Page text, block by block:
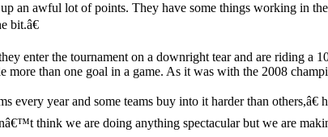
an awful lot of points. They have some things working in
bit.â€
enter the tournament on a downright tear and are riding a
more than one goal in a game. As it was with the 2008
every year and some teams buy into it harder than
think we are doing anything spectacular but we are